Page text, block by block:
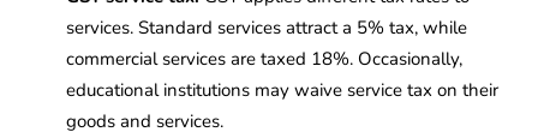
services. Standard services attract a 5% tax, while
commercial services are taxed 18%. Occasionally,
educational institutions may waive service tax on their
goods and services.